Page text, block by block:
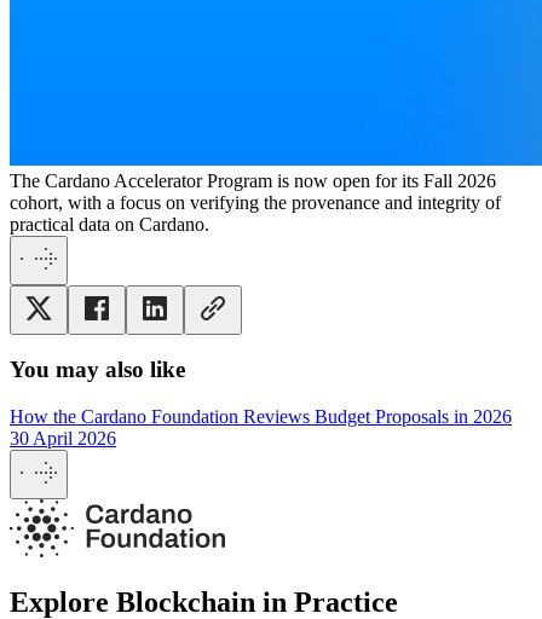
The Cardano Accelerator Program is now open for its Fall 2026
cohort, with a focus on verifying the provenance and integrity of
practical data on Cardano.
You may also like
How the Cardano Foundation Reviews Budget Proposals in 2026
30 April 2026
Explore Blockchain in Practice